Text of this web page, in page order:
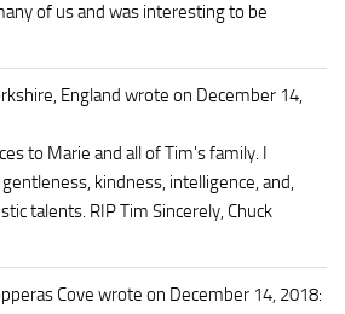
of us and was interesting to be
England wrote on December 14,
to Marie and all of Tim's family. I
kindness, intelligence, and,
talents. RIP Tim Sincerely, Chuck
Cove wrote on December 14, 2018: